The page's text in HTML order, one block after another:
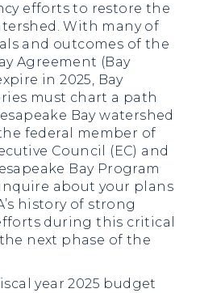
efforts to restore the
With many of
and outcomes of the
Agreement (Bay
in 2025, Bay
must chart a path
Bay watershed
federal member of
Council (EC) and
Bay Program
about your plans
history of strong
during this critical
next phase of the
year 2025 budget